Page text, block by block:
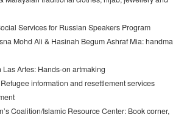
Services for Russian Speakers Program
Mohd Ali & Hasinah Begum Ashraf Mia:
Artes: Hands-on artmaking
information and resettlement services
Coalition/Islamic Resource Center: Book corner,